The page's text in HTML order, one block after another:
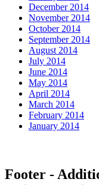
December 2014
November 2014
October 2014
September 2014
August 2014
July 2014
June 2014
May 2014
April 2014
March 2014
February 2014
January 2014
Footer -